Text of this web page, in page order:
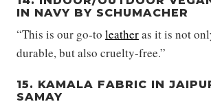
IN NAVY BY SCHUMACHER
“This is our go-to leatheras it is not
durable, but also cruelty-free.”
15. KAMALA FABRIC IN
SAMAY